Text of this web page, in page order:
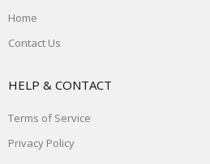
Home
Contact Us
HELP & CONTACT
Terms of Service
Privacy Policy